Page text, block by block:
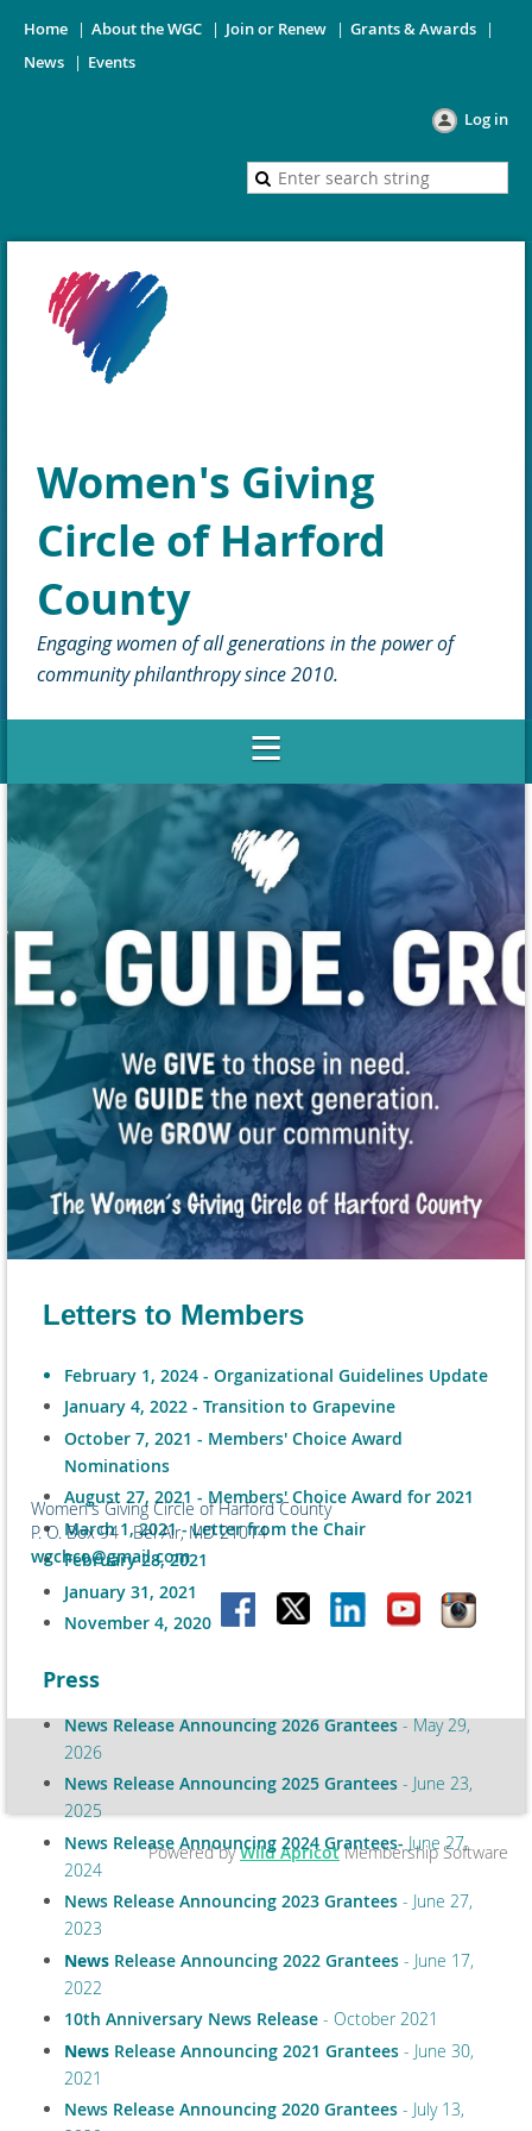
Home About the WGC Join or Renew
Grants & Awards
News
Events
Log in
Women's Giving
Circle of Harford
County
Engaging women of all generations in the power of
community philanthropy since 2010.
Letters to Members
February 1, 2024 - Organizational Guidelines Update
January 4, 2022 - Transition to Grapevine
October 7, 2021 - Members' Choice Award
Nominations
August 27, 2021 - Members' Choice Award for 2021
March 1, 2021 - Letter from the Chair
February 28, 2021
January 31, 2021
November 4, 2020
Press
News Release Announcing 2026 Grantees- May 29,
2026
News Release Announcing 2025 Grantees - June 23,
2025
News Release Announcing 2024 Grantees- June 27,
2024
News Release Announcing 2023 Grantees - June 27,
2023
News Release Announcing 2022 Grantees - June 17,
2022
10th Anniversary News Release - October 2021
News Release Announcing 2021 Grantees - June 30,
2021
News Release Announcing 2020 Grantees - July 13,
Women's Giving Circle of Harford County
P. O. Box 94 Bel Air, MD 21014
wgchco@gmail.com
Powered byWild ApricotMembership Software